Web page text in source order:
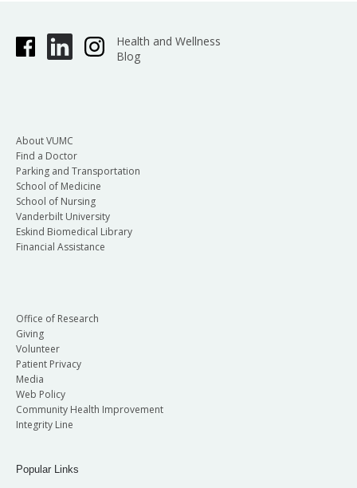
Health and Wellness
Blog
About VUMC
Find a Doctor
Parking and Transportation
School of Medicine
School of Nursing
Vanderbilt University
Eskind Biomedical Library
Financial Assistance
Office of Research
Giving
Volunteer
Patient Privacy
Media
Web Policy
Community Health Improvement
Integrity Line
Popular Links